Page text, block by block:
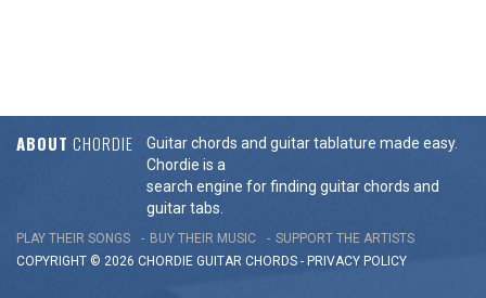
ABOUT CHORDIE
Guitar chords and guitar tablature made easy.
Chordie is a
search engine for finding guitar chords and
guitar tabs.
PLAY THEIR SONGS BUY THEIR MUSIC
SUPPORT THE ARTISTS
COPYRIGHT © 2026 CHORDIE GUITAR CHORDS - PRIVACY POLICY